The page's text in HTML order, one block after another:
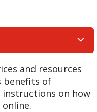
and resources
benefits of
instructions on how